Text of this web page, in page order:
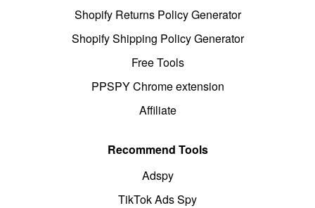
Shopify Returns Policy Generator
Shopify Shipping Policy Generator
Free Tools
PPSPY Chrome extension
Affiliate
Recommend Tools
Adspy
TikTok Ads Spy